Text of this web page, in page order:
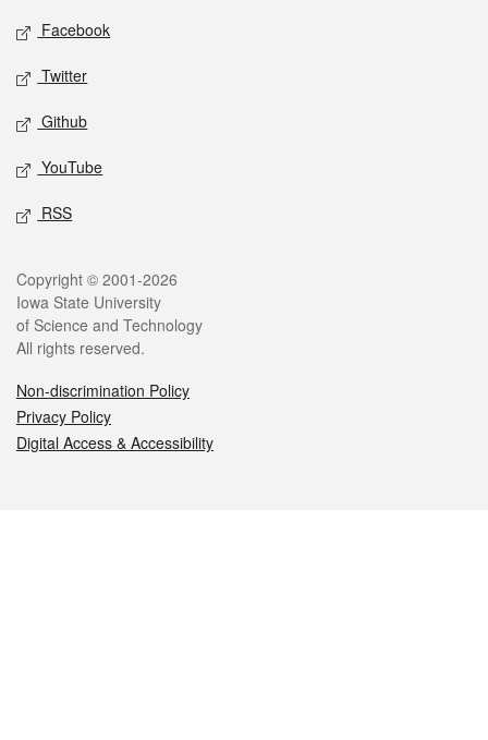
Social media
Facebook
Twitter
Github
YouTube
RSS
Legal
Copyright © 2001-2026
Iowa State University
of Science and Technology
All rights reserved.
Non-discrimination Policy
Privacy Policy
Digital Access & Accessibility